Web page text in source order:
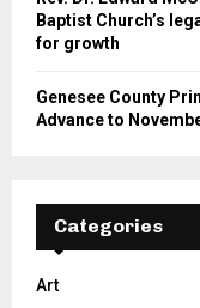
Baptist Church’s
for growth
Genesee County
Advance to
Categories
Art